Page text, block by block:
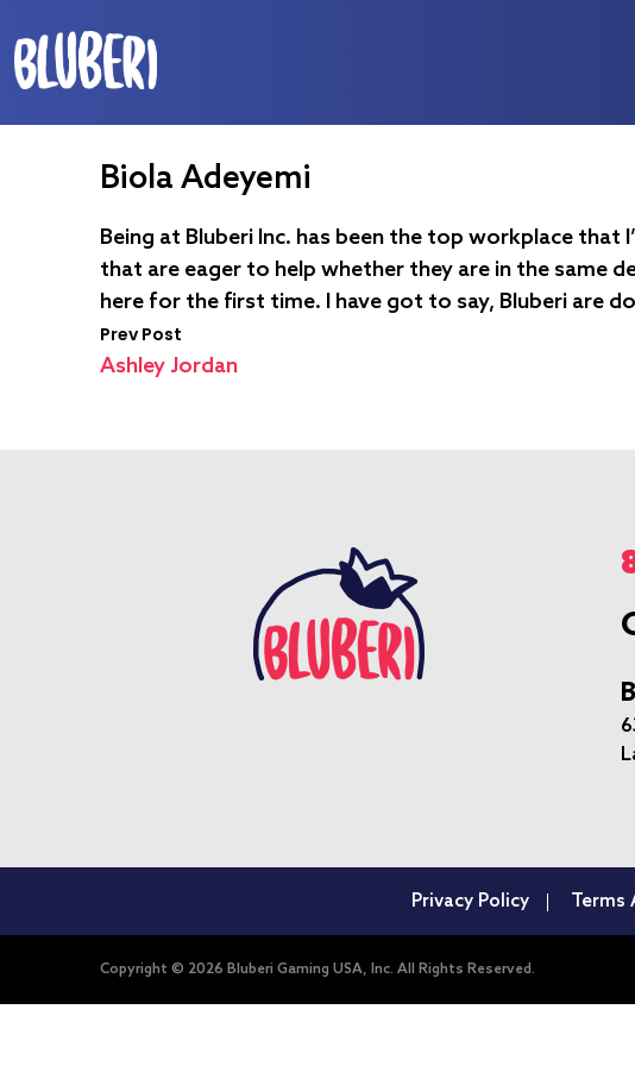
Biola Adeyemi
Being at Bluberi Inc. has been the top workplace that
that are eager to help whether they are in the same
here for the first time. I have got to say, Bluberi are
Prev Post
Ashley Jordan
Privacy Policy Terms
Copyright © 2026 Bluberi Gaming USA, Inc. All Rights Reserved.